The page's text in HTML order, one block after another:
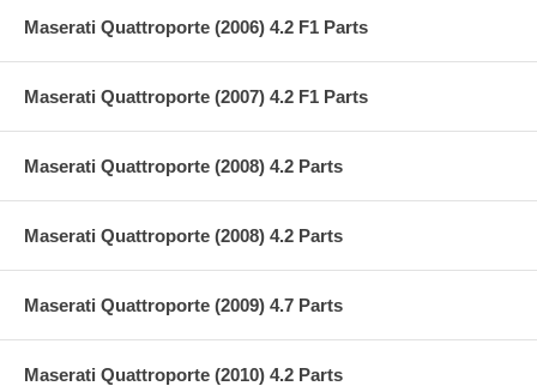
Maserati Quattroporte (2006) 4.2 F1 Parts
Maserati Quattroporte (2007) 4.2 F1 Parts
Maserati Quattroporte (2008) 4.2 Parts
Maserati Quattroporte (2008) 4.2 Parts
Maserati Quattroporte (2009) 4.7 Parts
Maserati Quattroporte (2010) 4.2 Parts